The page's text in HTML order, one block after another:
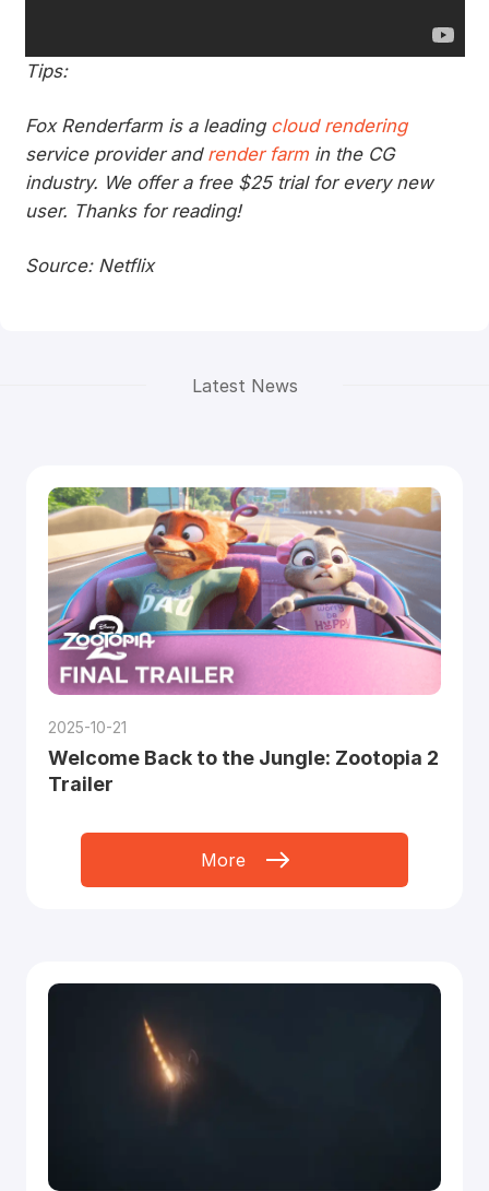
Tips:
Fox Renderfarm is a leading cloud rendering
service provider and render farmin the CG
industry. We offer a free $25 trial for every new
user. Thanks for reading!
Source: Netflix
Latest News
2025-10-21
Welcome Back to the Jungle: Zootopia 2
Trailer
More